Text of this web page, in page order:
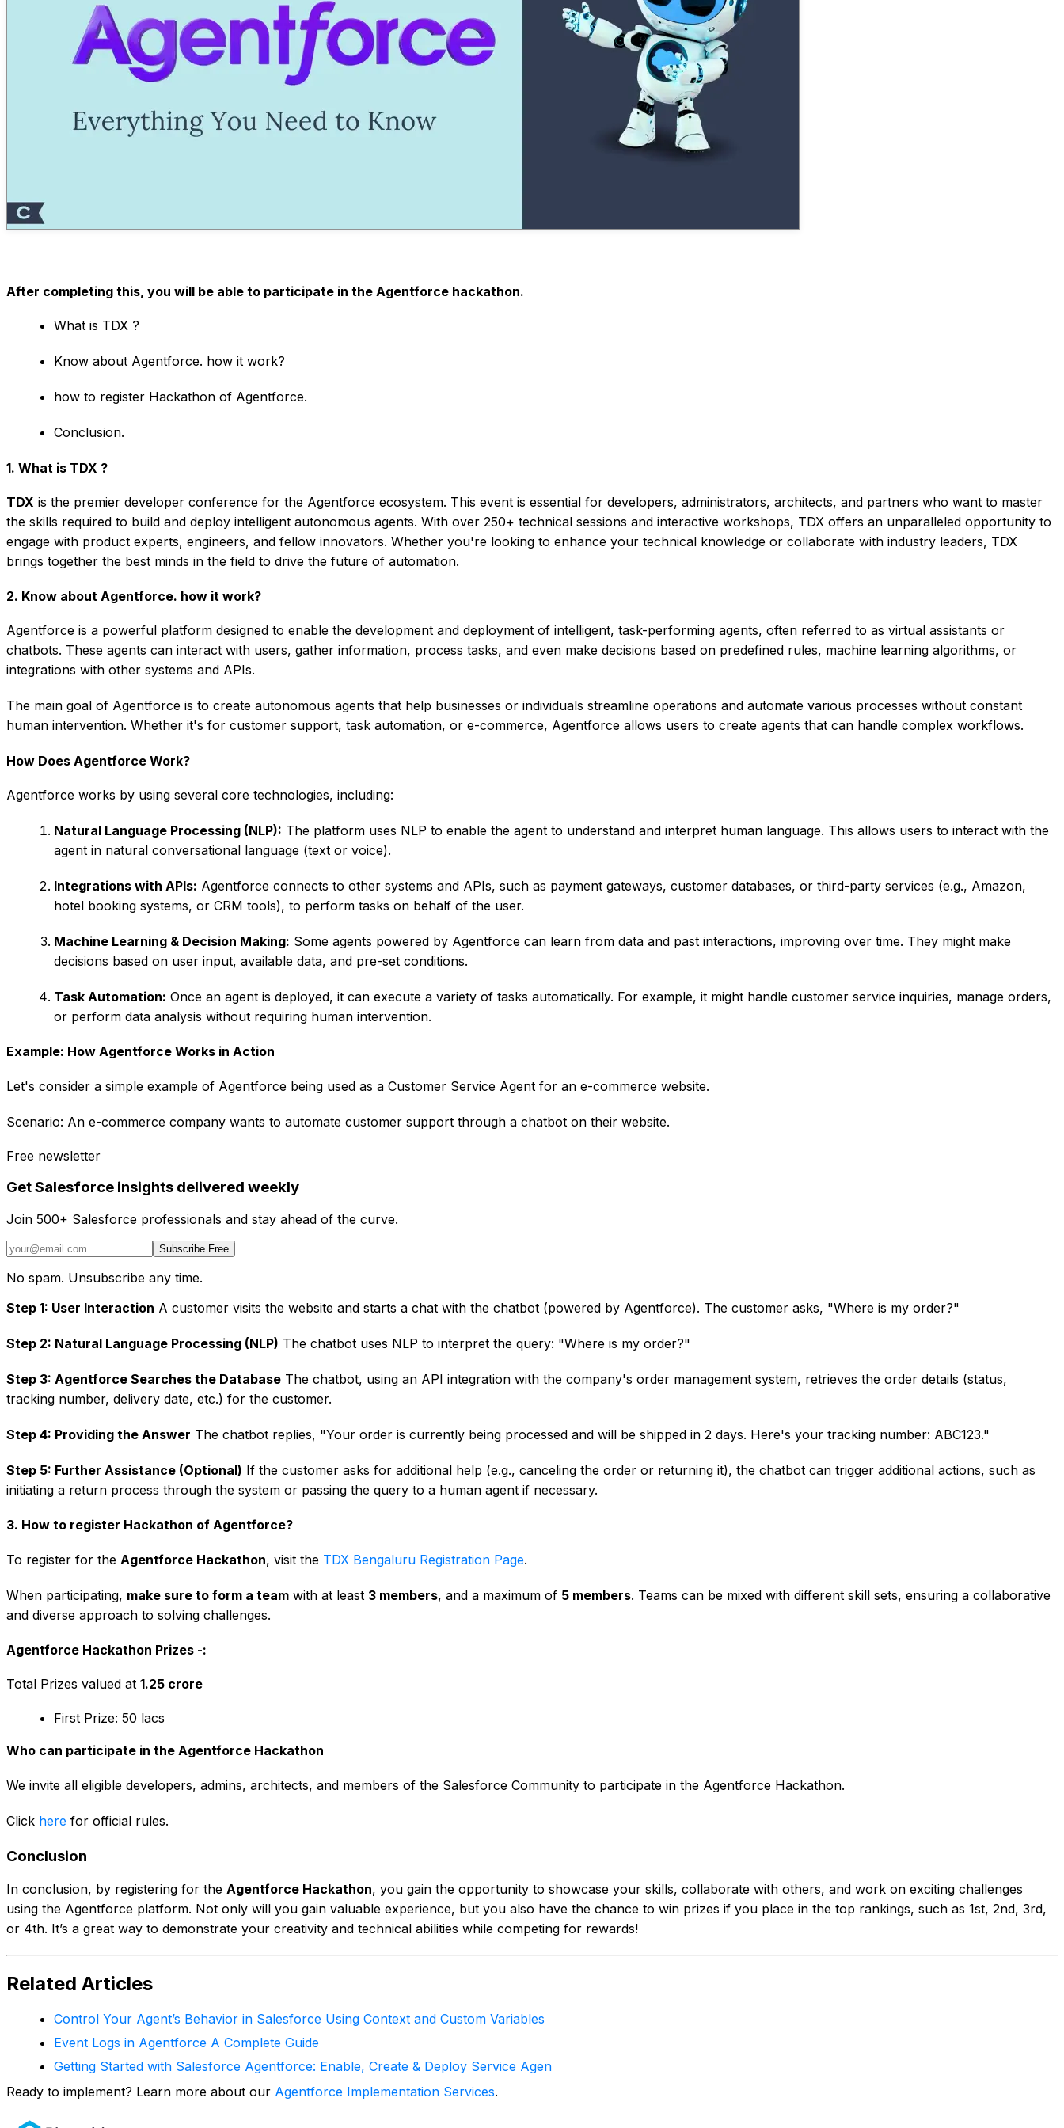
After completing this, you will be able to participate in the Agentforce hackathon.
What is TDX ?
Know about Agentforce. how it work?
how to register Hackathon of Agentforce.
Conclusion.
1. What is TDX ?
TDX is the premier developer conference for the Agentforce ecosystem. This event is essential for developers, administrators, architects, and partners who want to master
the skills required to build and deploy intelligent autonomous agents. With over 250+ technical sessions and interactive workshops, TDX offers an unparalleled opportunity to
engage with product experts, engineers, and fellow innovators. Whether you're looking to enhance your technical knowledge or collaborate with industry leaders, TDX
brings together the best minds in the field to drive the future of automation.
2. Know about Agentforce. how it work?
Agentforce is a powerful platform designed to enable the development and deployment of intelligent, task-performing agents, often referred to as virtual assistants or
chatbots. These agents can interact with users, gather information, process tasks, and even make decisions based on predefined rules, machine learning algorithms, or
integrations with other systems and APIs.
The main goal of Agentforce is to create autonomous agents that help businesses or individuals streamline operations and automate various processes without constant
human intervention. Whether it's for customer support, task automation, or e-commerce, Agentforce allows users to create agents that can handle complex workflows.
How Does Agentforce Work?
Agentforce works by using several core technologies, including:
Natural Language Processing (NLP): The platform uses NLP to enable the agent to understand and interpret human language. This allows users to interact with the
agent in natural conversational language (text or voice).
Integrations with APIs: Agentforce connects to other systems and APIs, such as payment gateways, customer databases, or third-party services (e.g., Amazon,
hotel booking systems, or CRM tools), to perform tasks on behalf of the user.
Machine Learning & Decision Making: Some agents powered by Agentforce can learn from data and past interactions, improving over time. They might make
decisions based on user input, available data, and pre-set conditions.
Task Automation: Once an agent is deployed, it can execute a variety of tasks automatically. For example, it might handle customer service inquiries, manage orders,
or perform data analysis without requiring human intervention.
Example: How Agentforce Works in Action
Let's consider a simple example of Agentforce being used as a Customer Service Agent for an e-commerce website.
Scenario: An e-commerce company wants to automate customer support through a chatbot on their website.
Free newsletter
Get Salesforce insights delivered weekly
Join 500+ Salesforce professionals and stay ahead of the curve.
Subscribe Free
No spam. Unsubscribe any time.
Step 1: User Interaction A customer visits the website and starts a chat with the chatbot (powered by Agentforce). The customer asks, "Where is my order?"
Step 2: Natural Language Processing (NLP) The chatbot uses NLP to interpret the query: "Where is my order?"
Step 3: Agentforce Searches the Database The chatbot, using an API integration with the company's order management system, retrieves the order details (status,
tracking number, delivery date, etc.) for the customer.
Step 4: Providing the Answer The chatbot replies, "Your order is currently being processed and will be shipped in 2 days. Here's your tracking number: ABC123."
Step 5: Further Assistance (Optional) If the customer asks for additional help (e.g., canceling the order or returning it), the chatbot can trigger additional actions, such as
initiating a return process through the system or passing the query to a human agent if necessary.
3. How to register Hackathon of Agentforce?
To register for the Agentforce Hackathon, visit the TDX Bengaluru Registration Page.
When participating, make sure to form a team with at least 3 members, and a maximum of 5 members. Teams can be mixed with different skill sets, ensuring a collaborative
and diverse approach to solving challenges.
Agentforce Hackathon Prizes -:
Total Prizes valued at ₹1.25 crore
First Prize: ₹50 lacs
Who can participate in the Agentforce Hackathon
We invite all eligible developers, admins, architects, and members of the Salesforce Community to participate in the Agentforce Hackathon.
Click here for official rules.
Conclusion
In conclusion, by registering for the Agentforce Hackathon, you gain the opportunity to showcase your skills, collaborate with others, and work on exciting challenges
using the Agentforce platform. Not only will you gain valuable experience, but you also have the chance to win prizes if you place in the top rankings, such as 1st, 2nd, 3rd,
or 4th. It’s a great way to demonstrate your creativity and technical abilities while competing for rewards!
Related Articles
Control Your Agent’s Behavior in Salesforce Using Context and Custom Variables
Event Logs in Agentforce A Complete Guide
Getting Started with Salesforce Agentforce: Enable, Create & Deploy Service Agen
Ready to implement? Learn more about our Agentforce Implementation Services.